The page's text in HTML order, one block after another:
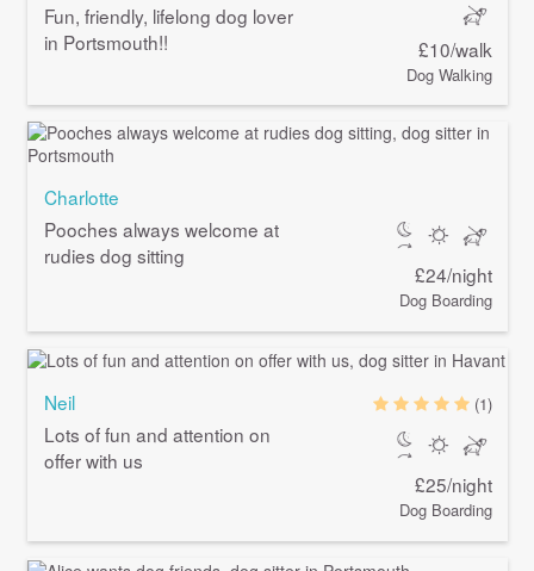
Fun, friendly, lifelong dog lover
in Portsmouth!!
£10/walk
Dog Walking
Charlotte
Pooches always welcome at
rudies dog sitting
£24/night
Dog Boarding
Neil
Lots of fun and attention on
offer with us
(1)
£25/night
Dog Boarding